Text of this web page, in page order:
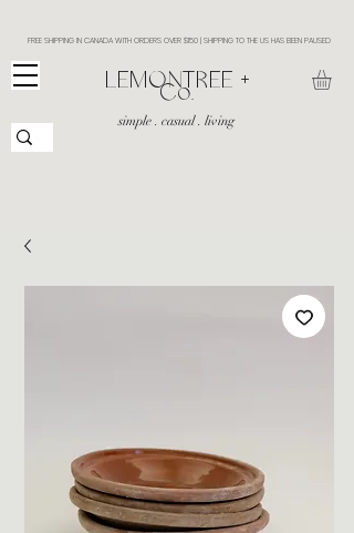
FREE SHIPPING IN CANADA WITH ORDERS OVER $150 | SHIPPING TO THE US HAS BEEN PAUSED
​LEMONTREE +
Co.
simple . casual . living